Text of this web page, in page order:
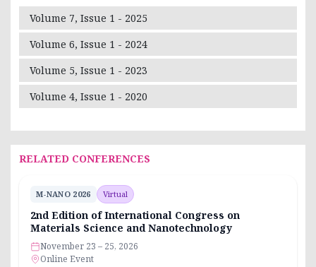
Volume 7, Issue 1 - 2025
Volume 6, Issue 1 - 2024
Volume 5, Issue 1 - 2023
Volume 4, Issue 1 - 2020
RELATED CONFERENCES
M-NANO 2026 Virtual
2nd Edition of International Congress on
Materials Science and Nanotechnology
November 23 – 25, 2026
Online Event